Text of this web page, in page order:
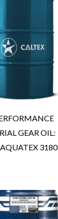
GEAR OIL:
3180